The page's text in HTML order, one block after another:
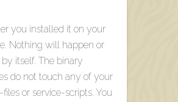
you installed it on your
Nothing will happen or
itself. The binary
do not touch any of your
or service-scripts. You